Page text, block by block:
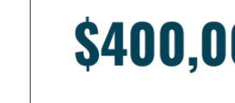
bad medical care resulting